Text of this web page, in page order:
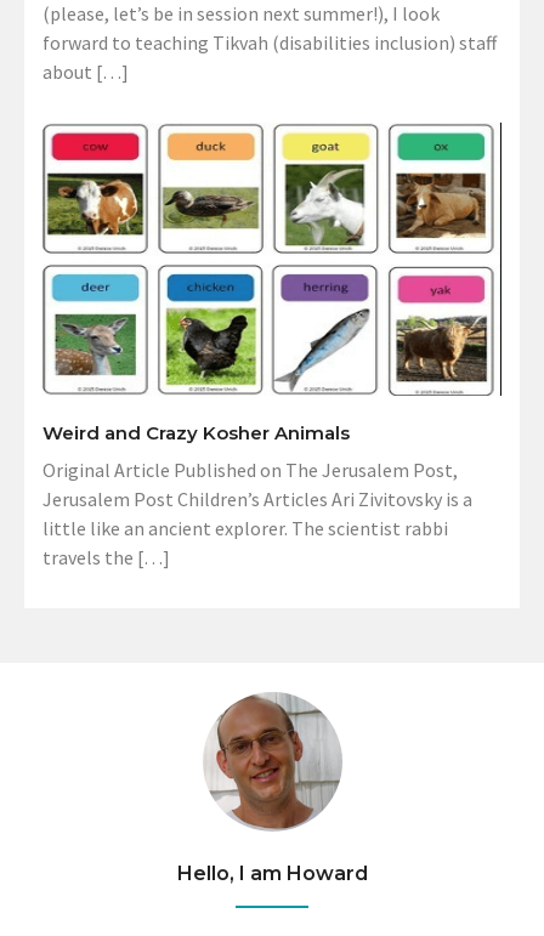
(please, let’s be in session next summer!), I look
forward to teaching Tikvah (disabilities inclusion) staff
about […]
Weird and Crazy Kosher Animals
Original Article Published on The Jerusalem Post,
Jerusalem Post Children’s Articles Ari Zivitovsky is a
little like an ancient explorer. The scientist rabbi
travels the […]
Hello, I am Howard